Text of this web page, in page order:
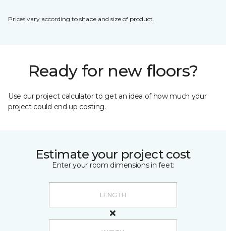
Prices vary according to shape and size of product.
Ready for new floors?
Use our project calculator to get an idea of how much your
project could end up costing.
Estimate your project cost
Enter your room dimensions in feet: